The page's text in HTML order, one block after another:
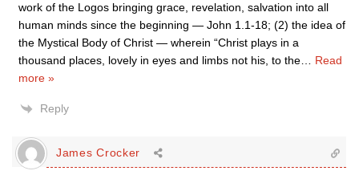
work of the Logos bringing grace, revelation, salvation into all
human minds since the beginning — John 1.1-18; (2) the idea of
the Mystical Body of Christ — wherein “Christ plays in a
thousand places, lovely in eyes and limbs not his, to the
Read
more »
Reply
James Crocker